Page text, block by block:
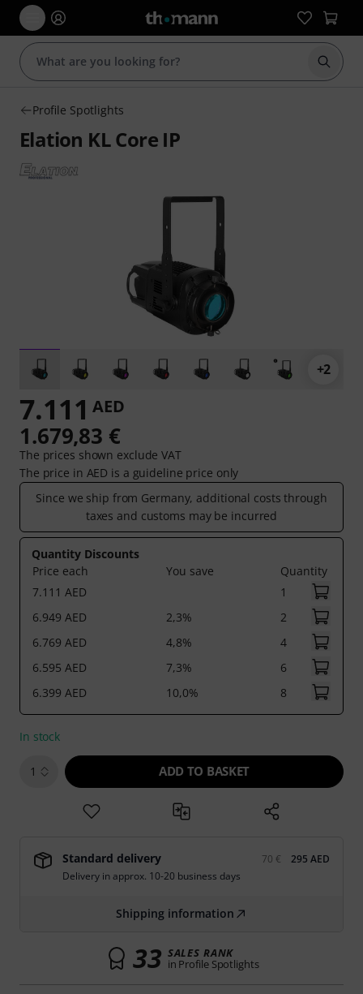
Start
Profile Spotlights
Elation KL Core IP
+2
7.111 AED
1.679,83 €
The prices shown exclude VAT
The price in AED is a guideline price only
Since we ship from Germany, additional costs through
taxes and customs may be incurred
Quantity Discounts
Price each
You save
Quantity
7.111 AED
1
6.949 AED
2,3%
2
6.769 AED
4,8%
4
6.595 AED
7,3%
6
6.399 AED
10,0% 8
In stock
1 ADD TO BASKET
Standard delivery 70 €
295 AED
Delivery in approx. 10-20 business days
Shipping information
33 SALES RANK
in Profile Spotlights